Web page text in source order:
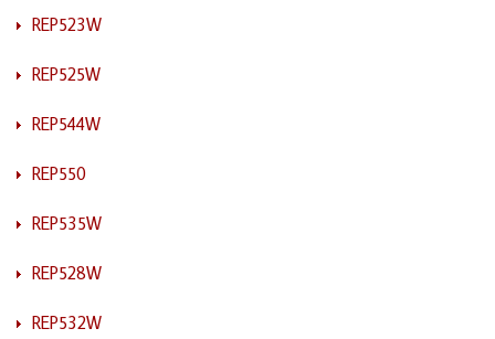
REP523W
REP525W
REP544W
REP550
REP535W
REP528W
REP532W